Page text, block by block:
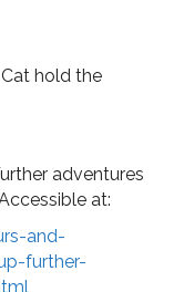
hold the
adventures
at:
and-
further-